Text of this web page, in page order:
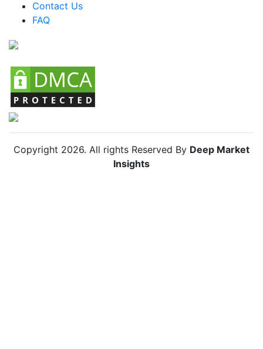
Chile Anti Insect Net Market
Contact Us
FAQ
Copyright 2026. All rights Reserved By Deep Market
Insights